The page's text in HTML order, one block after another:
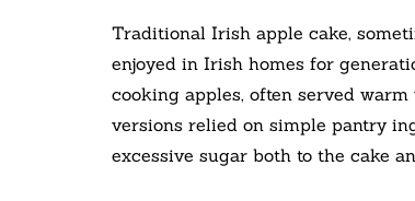
Traditional Irish apple cake,
enjoyed in Irish homes for
cooking apples, often served
versions relied on simple pantry
excessive sugar both to the cake